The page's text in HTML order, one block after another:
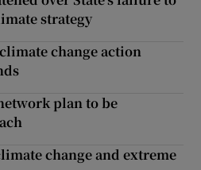
strategy
change action
plan to be
change and extreme